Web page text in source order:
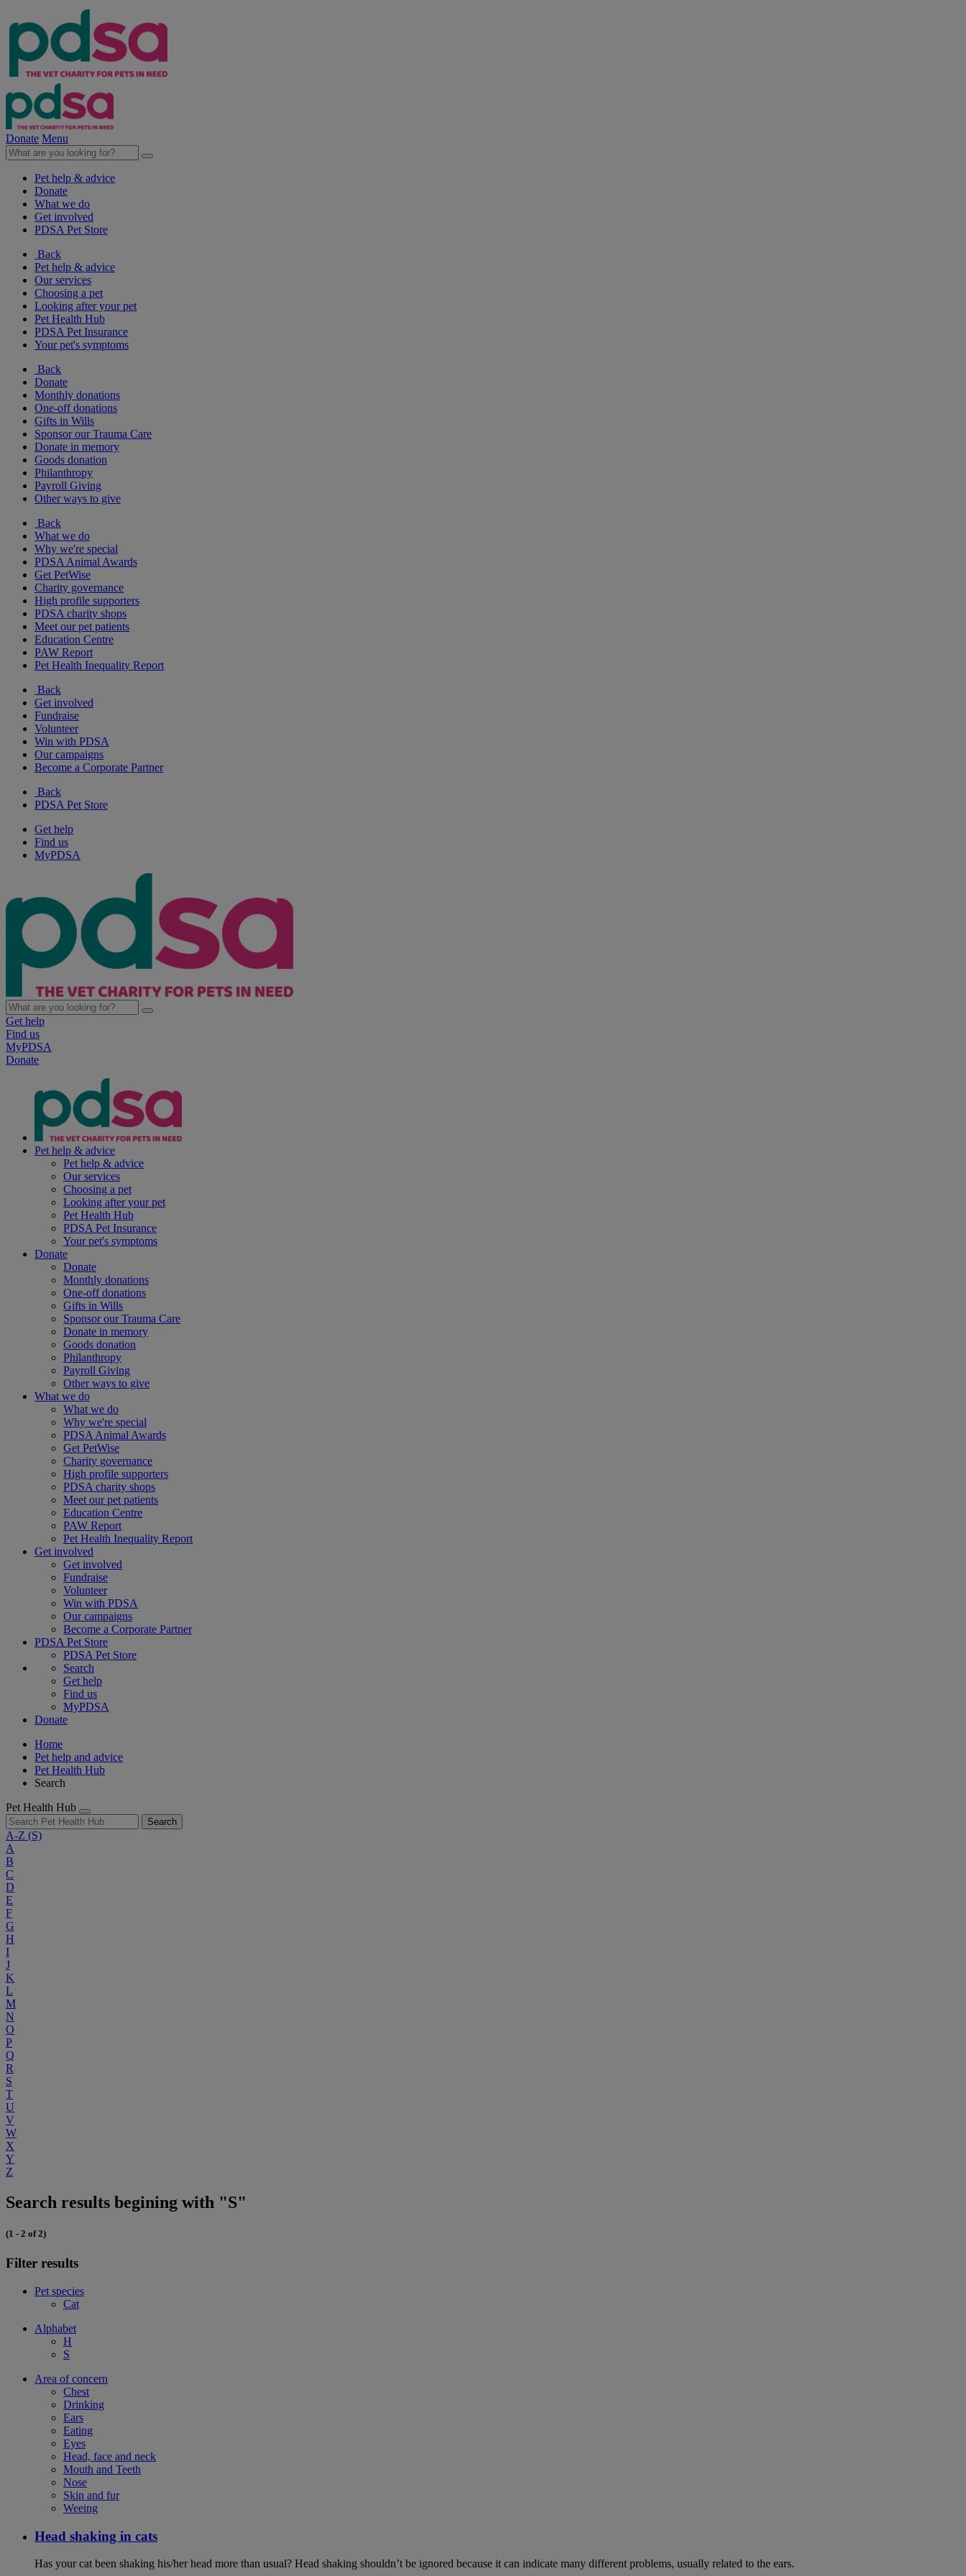
Donate Menu
Pet help & advice
Donate
What we do
Get involved
PDSA Pet Store
Back
Pet help & advice
Our services
Choosing a pet
Looking after your pet
Pet Health Hub
PDSA Pet Insurance
Your pet's symptoms
Back
Donate
Monthly donations
One-off donations
Gifts in Wills
Sponsor our Trauma Care
Donate in memory
Goods donation
Philanthropy
Payroll Giving
Other ways to give
Back
What we do
Why we're special
PDSA Animal Awards
Get PetWise
Charity governance
High profile supporters
PDSA charity shops
Meet our pet patients
Education Centre
PAW Report
Pet Health Inequality Report
Back
Get involved
Fundraise
Volunteer
Win with PDSA
Our campaigns
Become a Corporate Partner
Back
PDSA Pet Store
Get help
Find us
MyPDSA
Get help
Find us
MyPDSA
Donate
Pet help & advice
Pet help & advice
Our services
Choosing a pet
Looking after your pet
Pet Health Hub
PDSA Pet Insurance
Your pet's symptoms
Donate
Donate
Monthly donations
One-off donations
Gifts in Wills
Sponsor our Trauma Care
Donate in memory
Goods donation
Philanthropy
Payroll Giving
Other ways to give
What we do
What we do
Why we're special
PDSA Animal Awards
Get PetWise
Charity governance
High profile supporters
PDSA charity shops
Meet our pet patients
Education Centre
PAW Report
Pet Health Inequality Report
Get involved
Get involved
Fundraise
Volunteer
Win with PDSA
Our campaigns
Become a Corporate Partner
PDSA Pet Store
PDSA Pet Store
Search
Get help
Find us
MyPDSA
Donate
Home
Pet help and advice
Pet Health Hub
Search
Pet Health Hub
Search
A-Z (S)
A
B
C
D
E
F
G
H
I
J
K
L
M
N
O
P
Q
R
S
T
U
V
W
X
Y
Z
Search results begining with "S"
(1 - 2 of 2)
Filter results
Pet species
Cat
Alphabet
H
S
Area of concern
Chest
Drinking
Ears
Eating
Eyes
Head, face and neck
Mouth and Teeth
Nose
Skin and fur
Weeing
Head shaking in cats
Has your cat been shaking his/her head more than usual? Head shaking shouldn’t be ignored because it can indicate many different problems, usually related to the ears.